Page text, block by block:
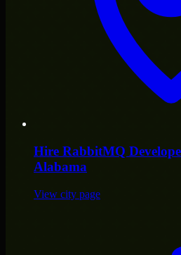
Hire RabbitMQ
Alabama
View city page